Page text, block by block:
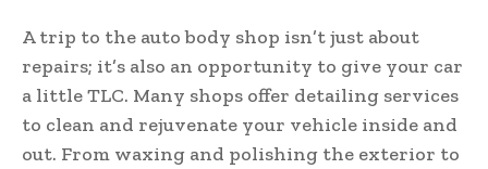
A trip to the auto body shop isn’t just about
repairs; it’s also an opportunity to give your car
a little TLC. Many shops offer detailing services
to clean and rejuvenate your vehicle inside and
out. From waxing and polishing the exterior to